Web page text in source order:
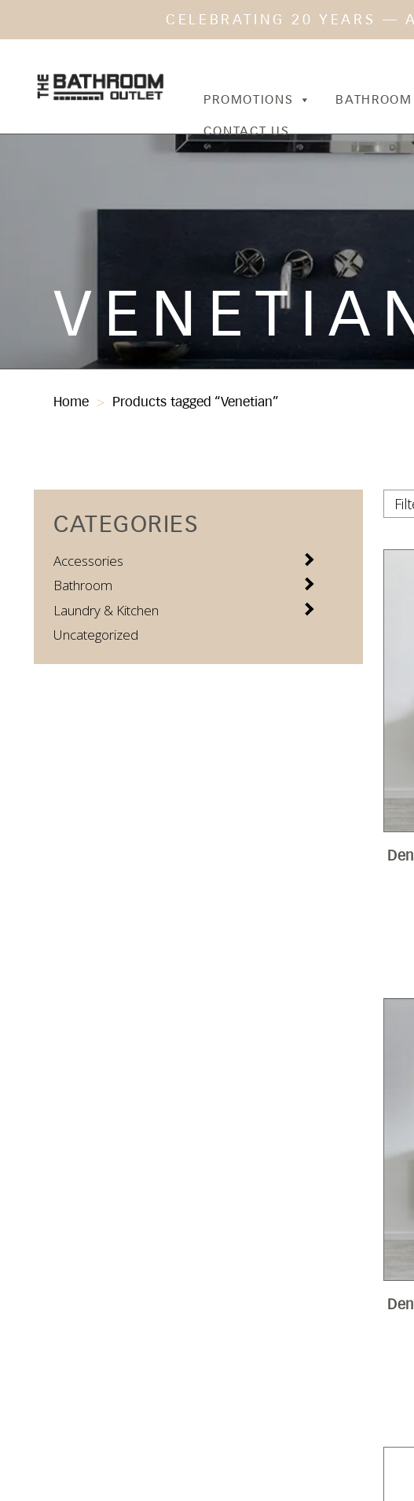
CELEBRATING 20 YEARS —
PROMOTIONS BATHROOM
CONTACT US
Home > Products tagged “Venetian”
CATEGORIES
Accessories
Bathroom
Laundry & Kitchen
Uncategorized